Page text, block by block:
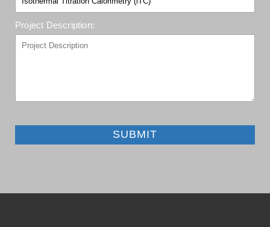
Project Description:
SUBMIT